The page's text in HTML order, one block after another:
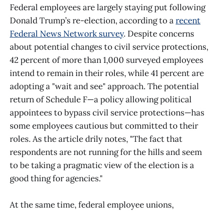
Federal employees are largely staying put following
Donald Trump’s re-election, according to arecent
Federal News Network survey. Despite concerns
about potential changes to civil service protections,
42 percent of more than 1,000 surveyed employees
intend to remain in their roles, while 41 percent are
adopting a "wait and see" approach. The potential
return of Schedule F—a policy allowing political
appointees to bypass civil service protections—has
some employees cautious but committed to their
roles. As the article drily notes, "The fact that
respondents are not running for the hills and seem
to be taking a pragmatic view of the election is a
good thing for agencies."
At the same time, federal employee unions,